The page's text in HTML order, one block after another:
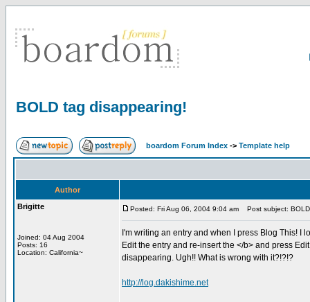
BOLD tag disappearing!
boardom Forum Index -> Template help
Author
Brigitte
Joined: 04 Aug 2004
Posts: 16
Location: California~
Posted: Fri Aug 06, 2004 9:04 am Post subject:
I'm writing an entry and when I press Blog This! I
Edit the entry and re-insert the </b> and press
disappearing. Ugh!! What is wrong with it?!?!?
http://log.dakishime.net